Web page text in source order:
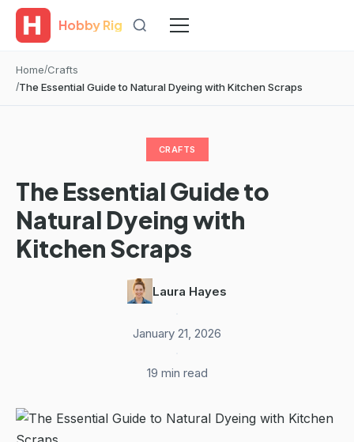
Hobby Rig
Home Crafts
The Essential Guide to Natural Dyeing with Kitchen Scraps
CRAFTS
The Essential Guide to
Natural Dyeing with
Kitchen Scraps
Laura Hayes
January 21, 2026
19 min read